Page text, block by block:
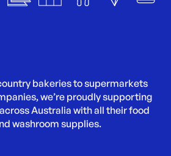
bakeries to supermarkets
we’re proudly supporting
Australia with all their food
washroom supplies.